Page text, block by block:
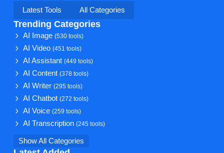
Latest Tools
All Categories
Trending Categories
AI Image(530 tools)
AI Video(451 tools)
AI Assistant(449 tools)
AI Content(378 tools)
AI Writer(295 tools)
AI Chatbot(272 tools)
AI Voice(259 tools)
AI Transcription(245 tools)
Show All Categories